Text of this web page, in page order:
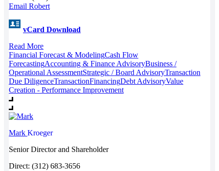
Email Robert
vCard Download
Read More
Financial Forecast & ModelingCash Flow
ForecastingAccounting & Finance AdvisoryBusiness /
Operational AssessmentStrategic / Board AdvisoryTransaction
Due DiligenceTransactionFinancingDebt AdvisoryValue
Creation - Performance Improvement
Mark Kroeger
Senior Director and Shareholder
Direct: (312) 683-3656